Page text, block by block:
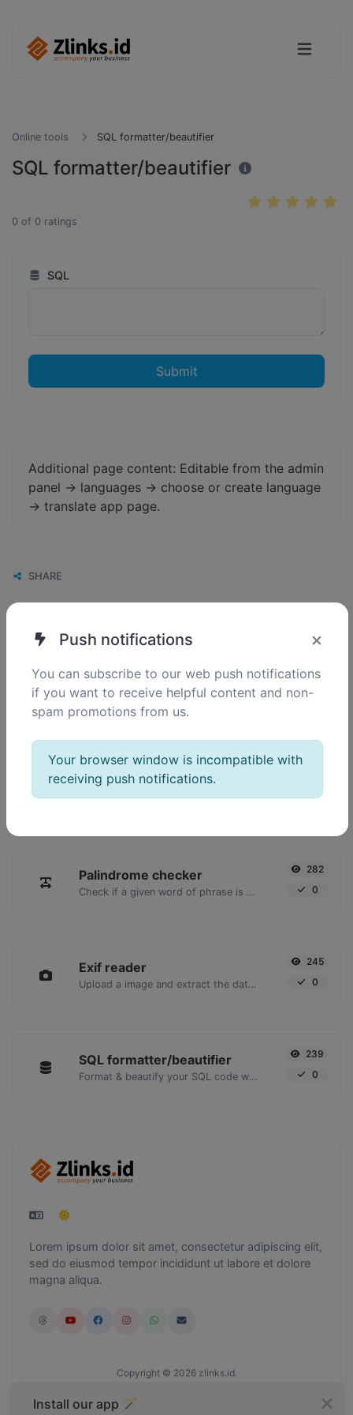
Install our app 🪄
Online tools SQL formatter/beautifier
SQL formatter/beautifier
0 of 0 ratings
SQL
Submit
Additional page content: Editable from the admin
panel -> languages -> choose or create language
-> translate app page.
SHARE
POPULAR TOOLS
Ping
Ping a website, server or port.
16,928
Palindrome checker
Check if a given word of phrase is palindrome (if it reads the same backwards as forward).
282
0
Exif reader
Upload a image and extract the data out of it.
245
0
SQL formatter/beautifier
Format & beautify your SQL code with ease.
239
0
Lorem ipsum dolor sit amet, consectetur adipiscing elit,
sed do eiusmod tempor incididunt ut labore et dolore
magna aliqua.
Copyright © 2026 zlinks.id.
Push notifications ×
You can subscribe to our web push notifications
if you want to receive helpful content and non-
spam promotions from us.
Your browser window is incompatible with
receiving push notifications.